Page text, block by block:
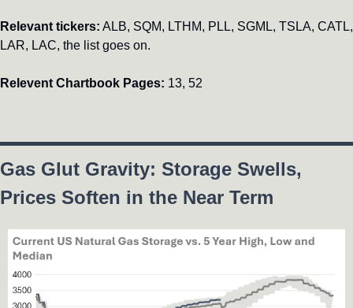
Relevant tickers: ALB, SQM, LTHM, PLL, SGML, TSLA, CATL,
LAR, LAC, the list goes on.
Relevent Chartbook Pages: 13, 52
Gas Glut Gravity: Storage Swells,
Prices Soften in the Near Term